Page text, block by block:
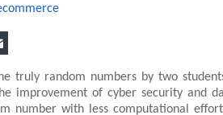
truly random numbers by two
improvement of cyber security and
number with less computational